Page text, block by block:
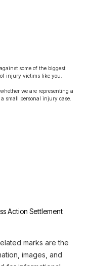
some of the biggest
injury victims like you.
we are representing a
small personal injury case.
Action Settlement
marks are the
images, and